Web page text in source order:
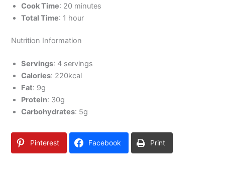
Cook Time: 20 minutes
Total Time: 1 hour
Nutrition Information
Servings: 4 servings
Calories: 220kcal
Fat: 9g
Protein: 30g
Carbohydrates: 5g
Pinterest Facebook Print